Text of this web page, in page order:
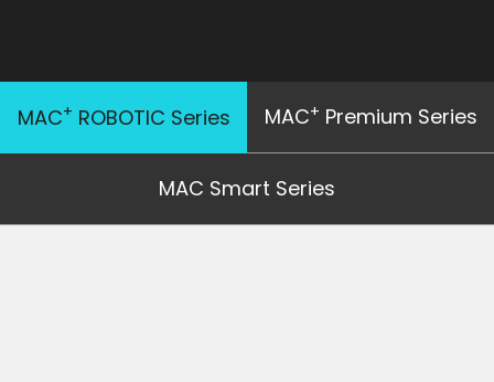
MAC+ ROBOTIC Series MAC+ Premium Series
MAC Smart Series